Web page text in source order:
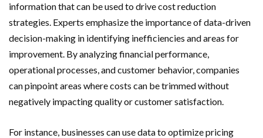
information that can be used to drive cost reduction
strategies. Experts emphasize the importance of data-driven
decision-making in identifying inefficiencies and areas for
improvement. By analyzing financial performance,
operational processes, and customer behavior, companies
can pinpoint areas where costs can be trimmed without
negatively impacting quality or customer satisfaction.
For instance, businesses can use data to optimize pricing